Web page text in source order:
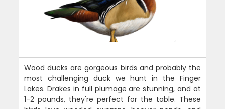
Wood ducks are gorgeous birds and probably the
most challenging duck we hunt in the Finger
Lakes. Drakes in full plumage are stunning, and at
1-2 pounds, they're perfect for the table. These